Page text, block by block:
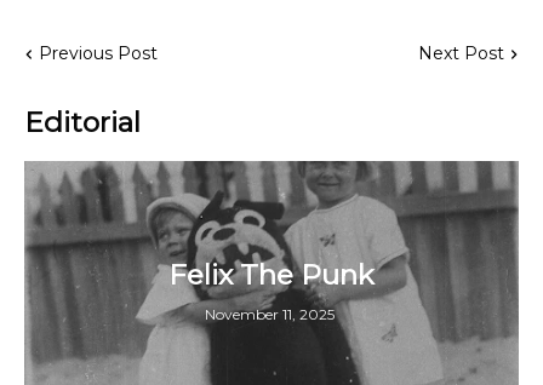
Previous Post Next Post
Editorial
Felix The Punk
November 11, 2025